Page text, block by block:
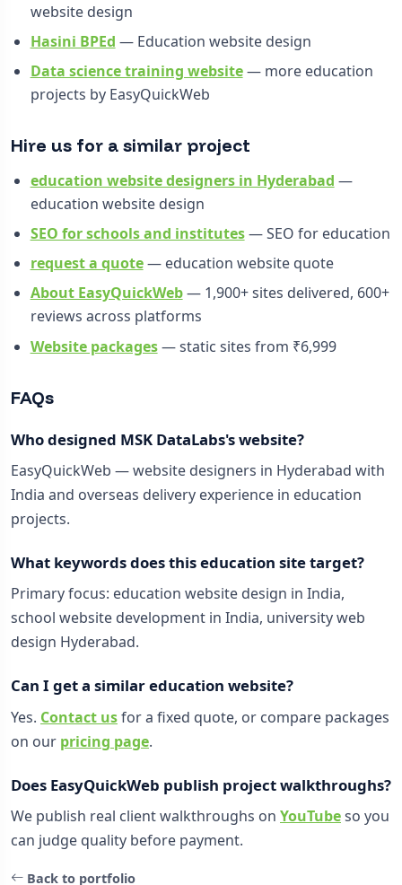
website design
Hasini BPEd — Education website design
Data science training website— more education
projects by EasyQuickWeb
Hire us for a similar project
education website designers in Hyderabad —
education website design
SEO for schools and institutes— SEO for education
request a quote— education website quote
About EasyQuickWeb— 1,900+ sites delivered, 600+
reviews across platforms
Website packages— static sites from ₹6,999
FAQs
Who designed MSK DataLabs's website?
EasyQuickWeb — website designers in Hyderabad with
India and overseas delivery experience in education
projects.
What keywords does this education site target?
Primary focus: education website design in India,
school website development in India, university web
design Hyderabad.
Can I get a similar education website?
Yes. Contact usfor a fixed quote, or compare packages
on our pricing page.
Does EasyQuickWeb publish project walkthroughs?
We publish real client walkthroughs on YouTubeso you
can judge quality before payment.
Back to portfolio